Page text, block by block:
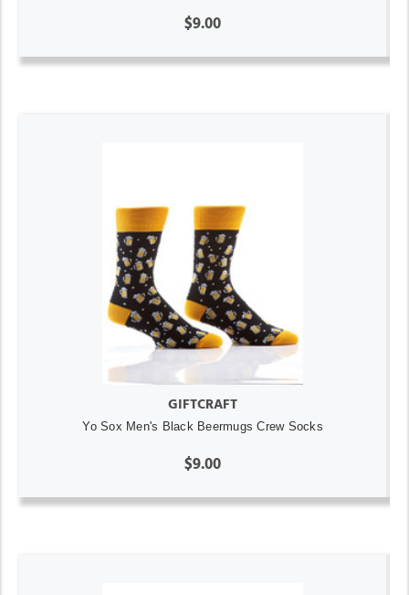
$9.00
GIFTCRAFT
Yo Sox Men's Black Beermugs Crew Socks
$9.00